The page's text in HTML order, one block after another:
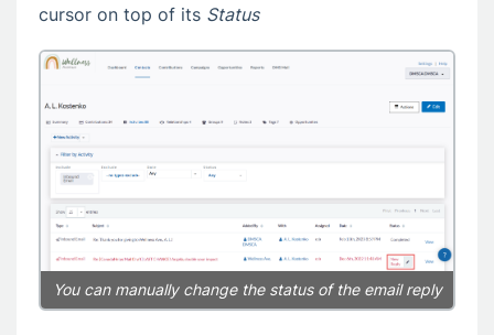
cursor on top of its Status
You can manually change the status of the email reply